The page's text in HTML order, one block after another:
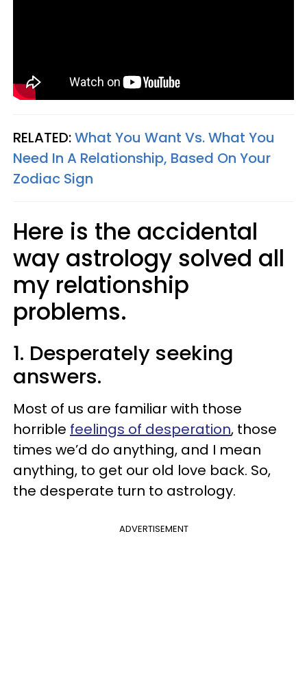
RELATED:What You Want Vs. What You
Need In A Relationship, Based On Your
Zodiac Sign
Here is the accidental
way astrology solved all
my relationship
problems.
1. Desperately seeking
answers.
Most of us are familiar with those
horrible feelings of desperation, those
times we’d do anything, and I mean
anything, to get our old love back. So,
the desperate turn to astrology.
ADVERTISEMENT